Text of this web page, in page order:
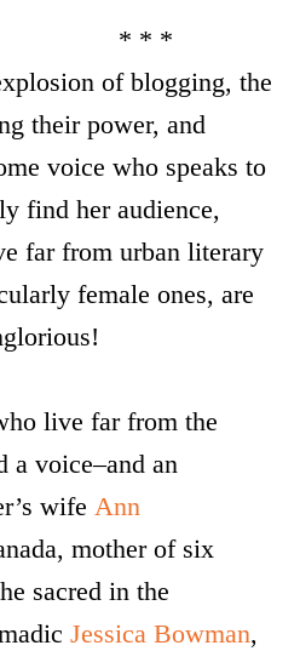
*
of blogging, the
their power, and
voice who speaks to
find her audience,
far from urban literary
female ones, are
live far from the
a voice–and an
wifeAnn
mother of six
sacred in the
Jessica Bowman,